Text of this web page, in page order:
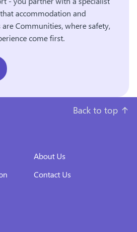
accommodation and
Communities, where safety,
come first.
Back to top ↑
About Us
Contact Us